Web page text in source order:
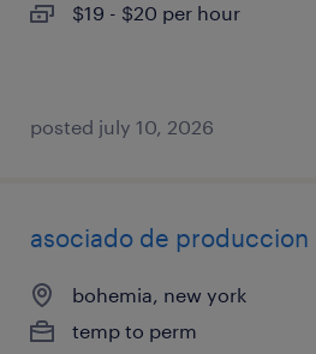
$19 - $20 per hour
posted july 10, 2026
asociado de produccion
bohemia, new york
temp to perm